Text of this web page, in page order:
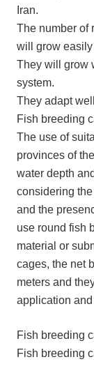
Iran.
The number of
will grow
They will grow
system.
They adapt
Fish breeding
The use of
provinces of
water depth
considering
and the
use round fish
material or
cages, the net
meters and
application
Fish breeding
Fish breeding